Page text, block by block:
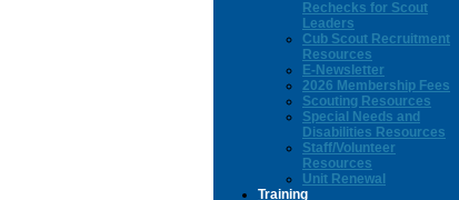
Rechecks for Scout
Leaders
Cub Scout Recruitment
Resources
E-Newsletter
2026 Membership Fees
Scouting Resources
Special Needs and
Disabilities Resources
Staff/Volunteer
Resources
Unit Renewal
Training